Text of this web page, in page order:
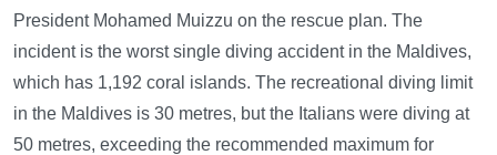
President Mohamed Muizzu on the rescue plan. The
incident is the worst single diving accident in the Maldives,
which has 1,192 coral islands. The recreational diving limit
in the Maldives is 30 metres, but the Italians were diving at
50 metres, exceeding the recommended maximum for